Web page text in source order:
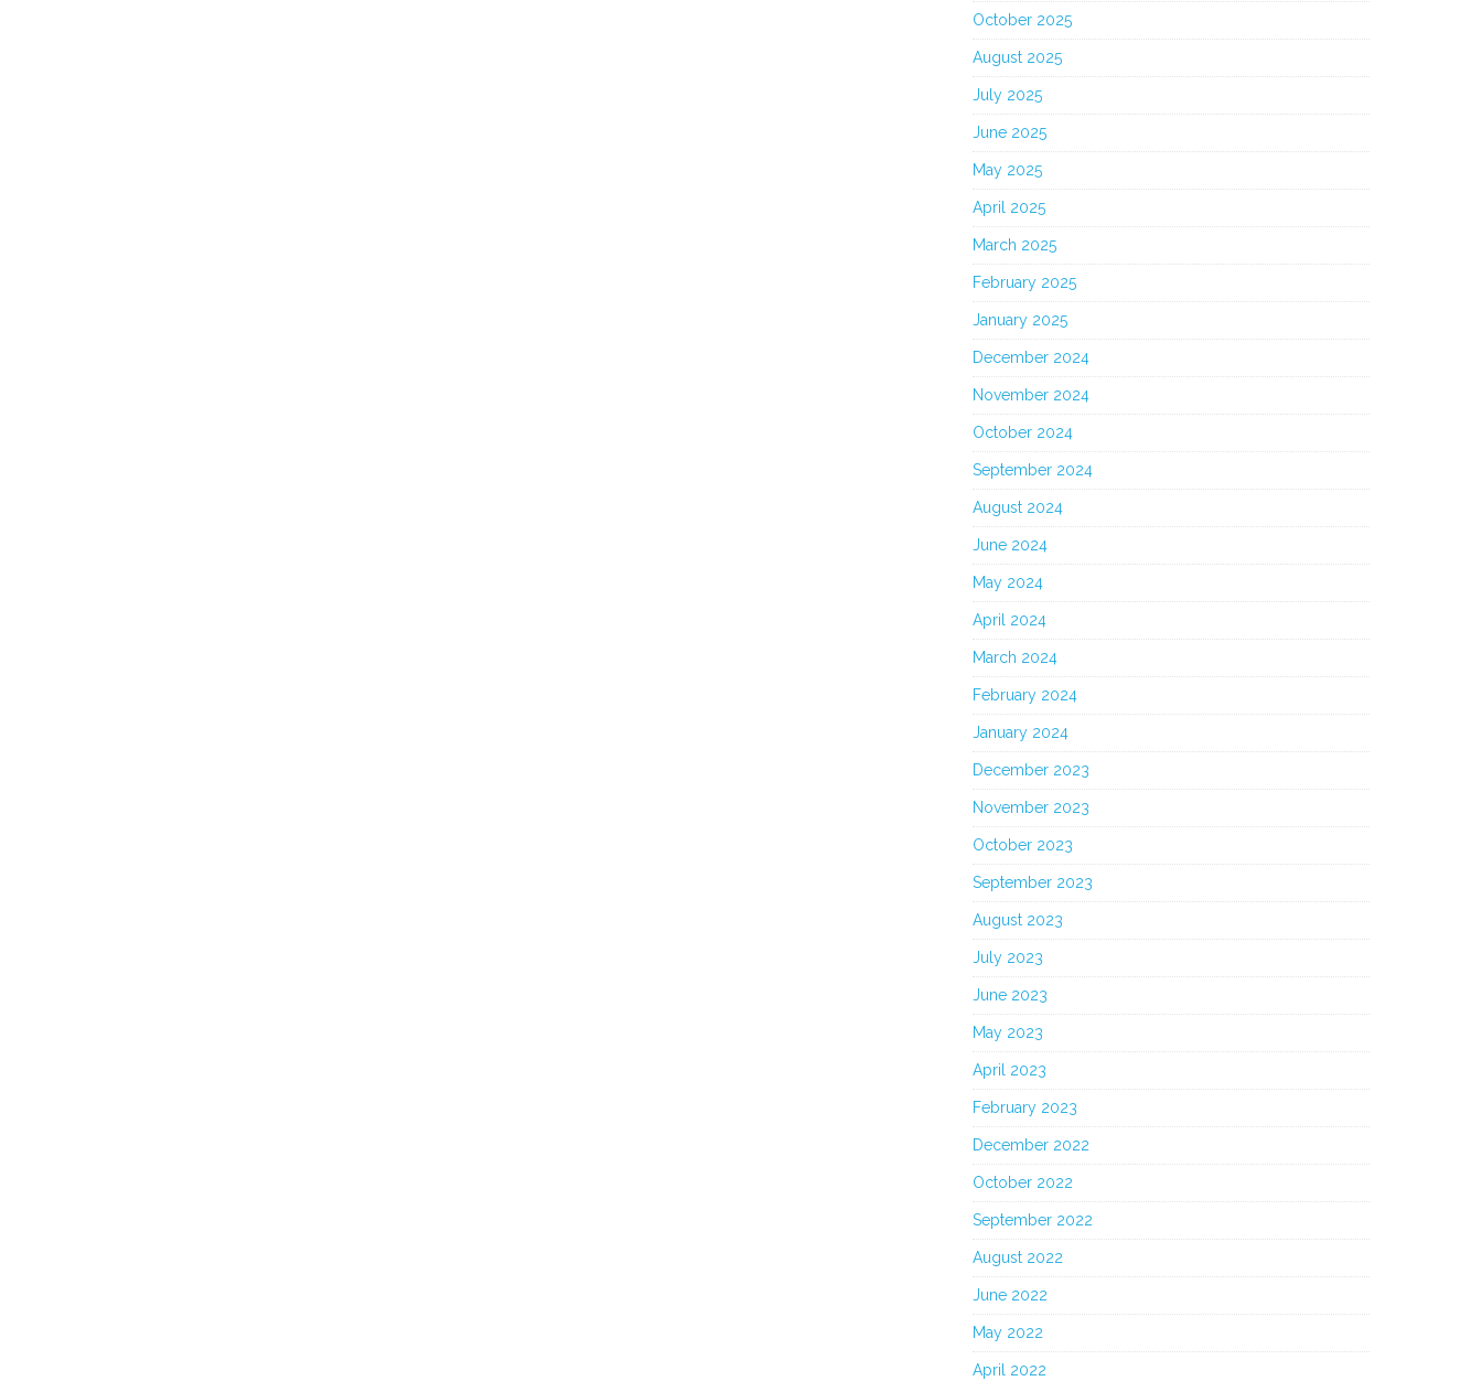
October 2025
August 2025
July 2025
June 2025
May 2025
April 2025
March 2025
February 2025
January 2025
December 2024
November 2024
October 2024
September 2024
August 2024
June 2024
May 2024
April 2024
March 2024
February 2024
January 2024
December 2023
November 2023
October 2023
September 2023
August 2023
July 2023
June 2023
May 2023
April 2023
February 2023
December 2022
October 2022
September 2022
August 2022
June 2022
May 2022
April 2022